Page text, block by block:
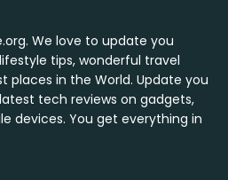
We love to update you
tips, wonderful travel
places in the World. Update you
tech reviews on gadgets,
devices. You get everything in